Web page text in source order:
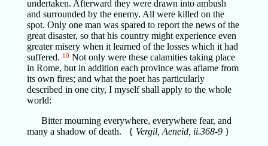
undertaken. Afterward they were drawn into ambush
and surrounded by the enemy. All were killed on the
spot. Only one man was spared to report the news of the
great disaster, so that his country might experience even
greater misery when it learned of the losses which it had
suffered. 10 Not only were these calamities taking place
in Rome, but in addition each province was aflame from
its own fires; and what the poet has particularly
described in one city, I myself shall apply to the whole
world:
Bitter mourning everywhere, everywhere fear, and
many a shadow of death. { Vergil, Aeneid, ii.368-9}